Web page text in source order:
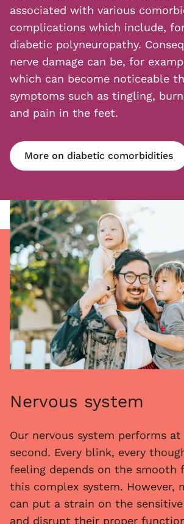
associated with various
complications which include,
diabetic polyneuropathy.
nerve damage can be, for
which can become noticeable
symptoms such as tingling,
and pain in the feet.
More on diabetic comorbidities
Nervous system
Our nervous system performs
second. Every blink, every
feeling depends on the smooth
this complex system. However,
can put a strain on the
and disrupt their proper